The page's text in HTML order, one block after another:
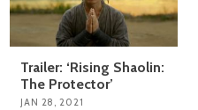
Trailer: ‘Rising Shaolin:
The Protector’
JAN 28, 2021